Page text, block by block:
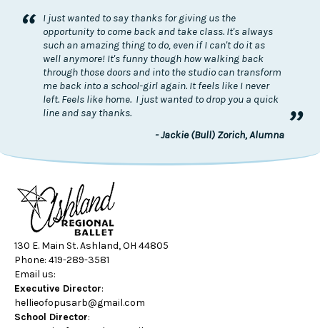
“
I just wanted to say thanks for giving us the
opportunity to come back and take class. It's always
such an amazing thing to do, even if I can't do it as
well anymore! It's funny though how walking back
through those doors and into the studio can transform
me back into a school-girl again. It feels like I never
left. Feels like home. I just wanted to drop you a quick
line and say thanks.
”
- Jackie (Bull) Zorich, Alumna
130 E. Main St. Ashland, OH 44805
Phone: 419-289-3581
Email us:
Executive Director:
hellieofopusarb@gmail.com
School Director: